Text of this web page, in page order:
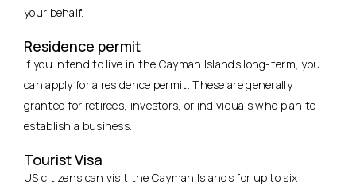
your behalf.
Residence permit
If you intend to live in the Cayman Islands long-term, you
can apply for a residence permit. These are generally
granted for retirees, investors, or individuals who plan to
establish a business.
Tourist Visa
US citizens can visit the Cayman Islands for up to six